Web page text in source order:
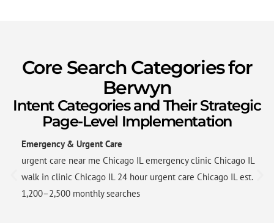
Core Search Categories for
Berwyn
Intent Categories and Their Strategic
Page-Level Implementation
Emergency & Urgent Care
urgent care near me Chicago IL emergency clinic Chicago IL
walk in clinic Chicago IL 24 hour urgent care Chicago IL est.
1,200–2,500 monthly searches